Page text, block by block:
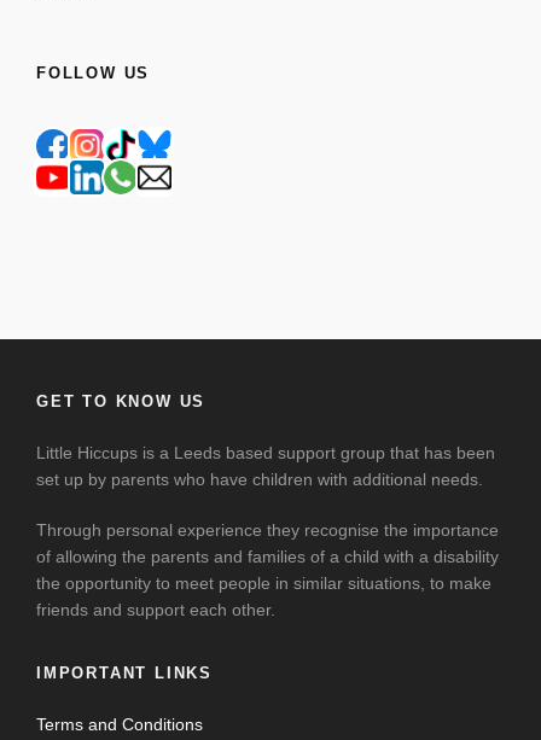
FOLLOW US
GET TO KNOW US
Little Hiccups is a Leeds based support group that has been
set up by parents who have children with additional needs.
Through personal experience they recognise the importance
of allowing the parents and families of a child with a disability
the opportunity to meet people in similar situations, to make
friends and support each other.
IMPORTANT LINKS
Terms and Conditions